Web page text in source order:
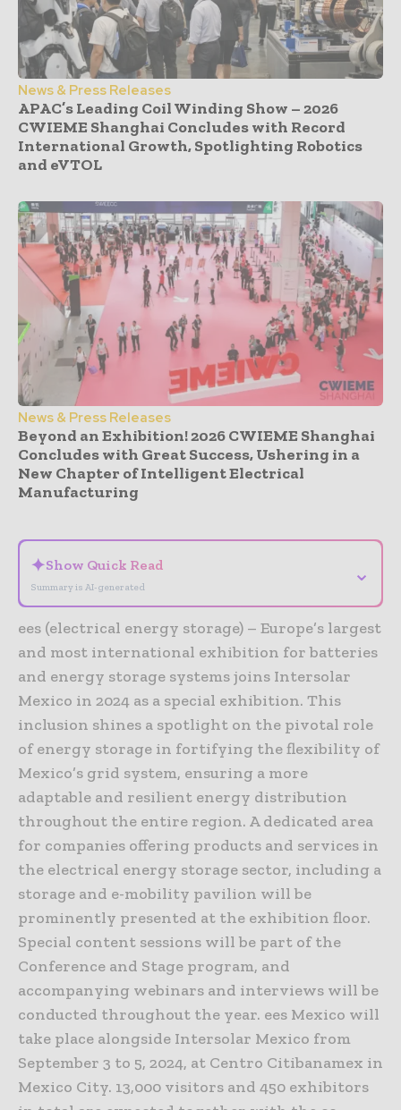
News & Press Releases
APAC’s Leading Coil Winding Show – 2026
CWIEME Shanghai Concludes with Record
International Growth, Spotlighting Robotics
and eVTOL
News & Press Releases
Beyond an Exhibition! 2026 CWIEME Shanghai
Concludes with Great Success, Ushering in a
New Chapter of Intelligent Electrical
Manufacturing
✦Show Quick Read
Summary is AI-generated
⌄
ees (electrical energy storage) – Europe’s largest
and most international exhibition for batteries
and energy storage systems joins Intersolar
Mexico in 2024 as a special exhibition. This
inclusion shines a spotlight on the pivotal role
of energy storage in fortifying the flexibility of
Mexico’s grid system, ensuring a more
adaptable and resilient energy distribution
throughout the entire region. A dedicated area
for companies offering products and services in
the electrical energy storage sector, including a
storage and e-mobility pavilion will be
prominently presented at the exhibition floor.
Special content sessions will be part of the
Conference and Stage program, and
accompanying webinars and interviews will be
conducted throughout the year. ees Mexico will
take place alongside Intersolar Mexico from
September 3 to 5, 2024, at Centro Citibanamex in
Mexico City. 13,000 visitors and 450 exhibitors